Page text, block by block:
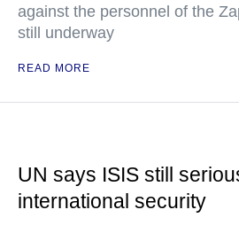
against the personnel of the
still underway
READ MORE
UN says ISIS still
international security